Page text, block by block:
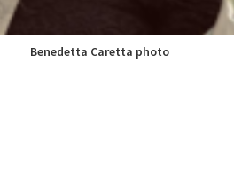
Benedetta Caretta photo